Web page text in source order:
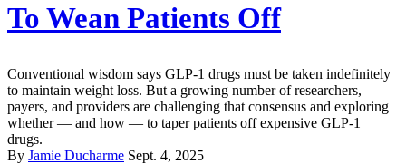
To Wean Patients Off
Conventional wisdom says GLP-1 drugs must be taken indefinitely
to maintain weight loss. But a growing number of researchers,
payers, and providers are challenging that consensus and exploring
whether — and how — to taper patients off expensive GLP-1
drugs.
By Jamie Ducharme Sept. 4, 2025